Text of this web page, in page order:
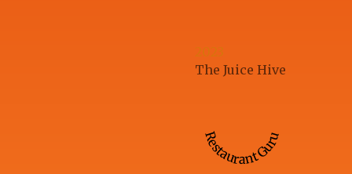
The Juice Hive
Restaurant Guru